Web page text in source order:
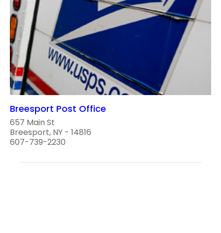
Breesport Post Office
657 Main St
Breesport, NY - 14816
607-739-2230